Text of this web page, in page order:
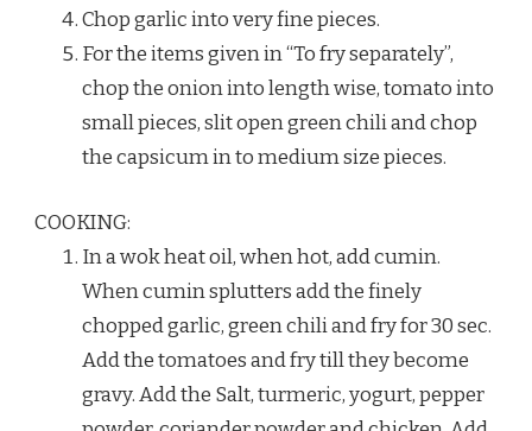
Chop garlic into very fine pieces.
For the items given in “To fry separately”,
chop the onion into length wise, tomato into
small pieces, slit open green chili and chop
the capsicum in to medium size pieces.
COOKING:
In a wok heat oil, when hot, add cumin.
When cumin splutters add the finely
chopped garlic, green chili and fry for 30 sec.
Add the tomatoes and fry till they become
gravy. Add the Salt, turmeric, yogurt, pepper